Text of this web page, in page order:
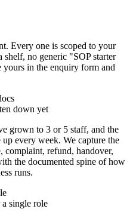
Every one is scoped to your
shelf, no generic "SOP starter
yours in the enquiry form and
down yet
grown to 3 or 5 staff, and the
every week. We capture the
complaint, refund, handover,
the documented spine of how
runs.
single role